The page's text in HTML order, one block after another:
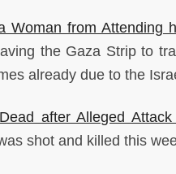
Woman from Attending
the Gaza Strip to
already due to the
after Alleged
shot and killed this